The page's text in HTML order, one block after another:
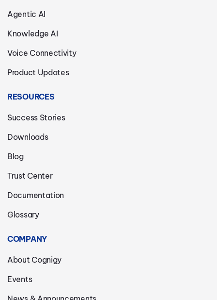
Agentic AI
Knowledge AI
Voice Connectivity
Product Updates
RESOURCES
Success Stories
Downloads
Blog
Trust Center
Documentation
Glossary
COMPANY
About Cognigy
Events